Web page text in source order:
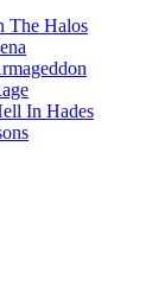
The Halos
In Hades